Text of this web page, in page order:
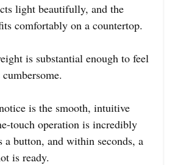
light beautifully, and the
comfortably on a countertop.
is substantial enough to feel
is the smooth, intuitive
touch operation is incredibly
button, and within seconds, a
is ready.